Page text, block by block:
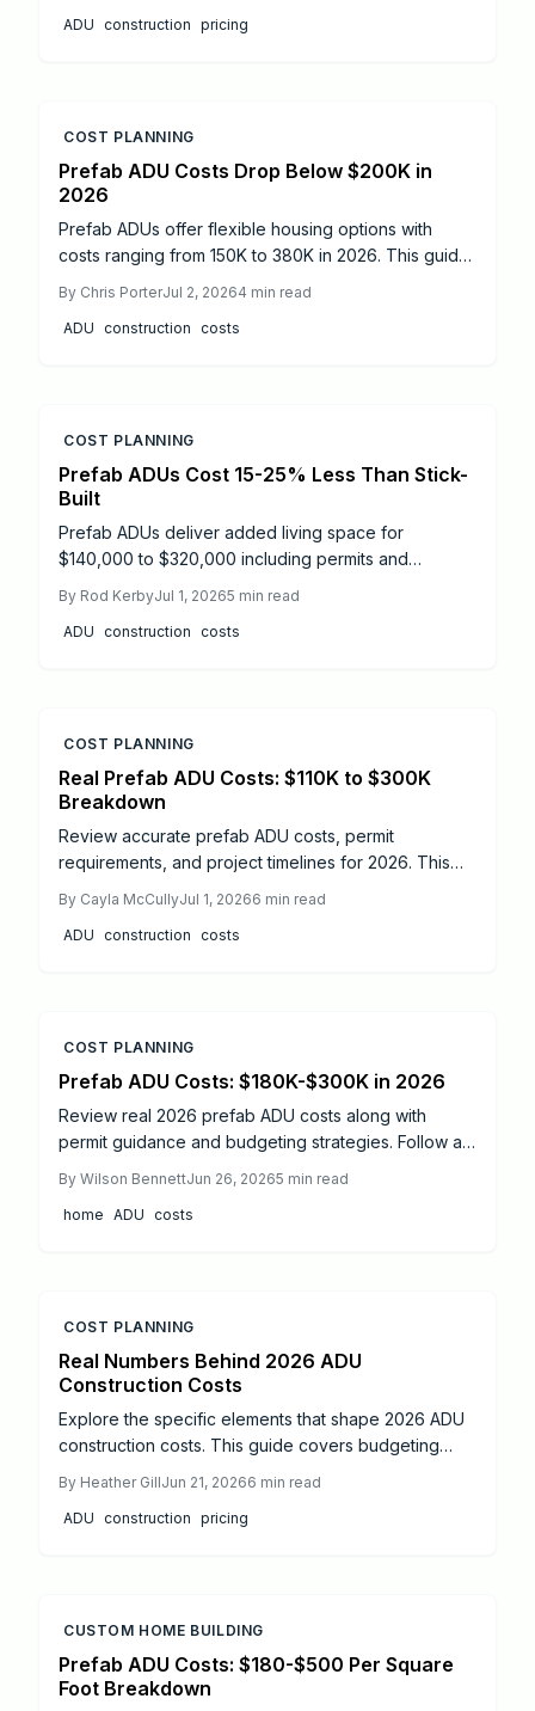
produce code-compliant units that increase property
ADU construction pricing
COST PLANNING
Prefab ADU Costs Drop Below $200K in
2026
Prefab ADUs offer flexible housing options with
costs ranging from 150K to 380K in 2026. This guide
savings strategies to help homeowners build
efficiently and increase property value.
By Chris PorterJul 2, 20264 min read
ADU construction costs
COST PLANNING
Prefab ADUs Cost 15-25% Less Than Stick-
Built
Prefab ADUs deliver added living space for
$140,000 to $320,000 including permits and
factors, and local permit processes help
homeowners control budgets and timelines.
By Rod KerbyJul 1, 20265 min read
ADU construction costs
COST PLANNING
Real Prefab ADU Costs: $110K to $300K
Breakdown
Review accurate prefab ADU costs, permit
requirements, and project timelines for 2026. This
professional support options for successful
installation.
By Cayla McCullyJul 1, 20266 min read
ADU construction costs
COST PLANNING
Prefab ADU Costs: $180K-$300K in 2026
Review real 2026 prefab ADU costs along with
permit guidance and budgeting strategies. Follow a
utilities, and final inspections to add flexible living
space to any property.
By Wilson BennettJun 26, 20265 min read
home ADU costs
COST PLANNING
Real Numbers Behind 2026 ADU
Construction Costs
Explore the specific elements that shape 2026 ADU
construction costs. This guide covers budgeting
design strategies that keep projects on track.
By Heather GillJun 21, 20266 min read
ADU construction pricing
CUSTOM HOME BUILDING
Prefab ADU Costs: $180-$500 Per Square
Foot Breakdown